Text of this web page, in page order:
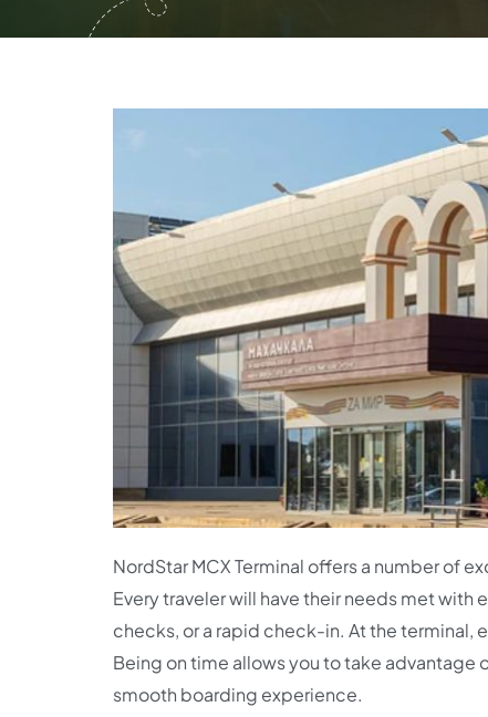
NordStar MCX Terminal offers a number of
Every traveler will have their needs met
checks, or a rapid check-in. At the terminal,
Being on time allows you to take
smooth boarding experience.